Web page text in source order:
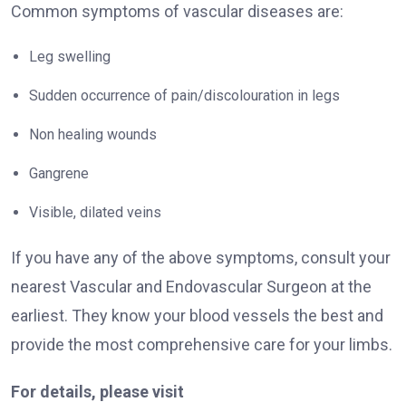
Common symptoms of vascular diseases are:
Leg swelling
Sudden occurrence of pain/discolouration in legs
Non healing wounds
Gangrene
Visible, dilated veins
If you have any of the above symptoms, consult your
nearest Vascular and Endovascular Surgeon at the
earliest. They know your blood vessels the best and
provide the most comprehensive care for your limbs.
For details, please visit